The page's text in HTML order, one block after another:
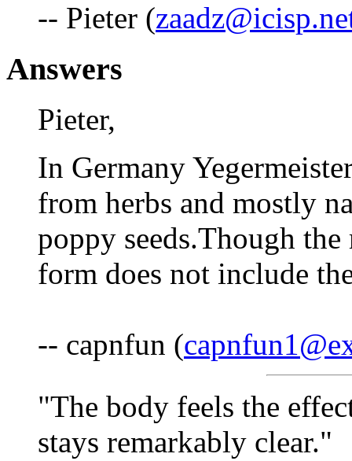
-- Pieter (
Answers
Pieter,
In Germany
from herbs and mostly
poppy seeds.Though
form does not include
-- capnfun (
"The body feels the
stays remarkably clear."